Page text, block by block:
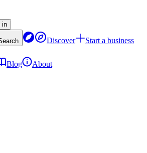
in
Discover
Start a business
Blog
About